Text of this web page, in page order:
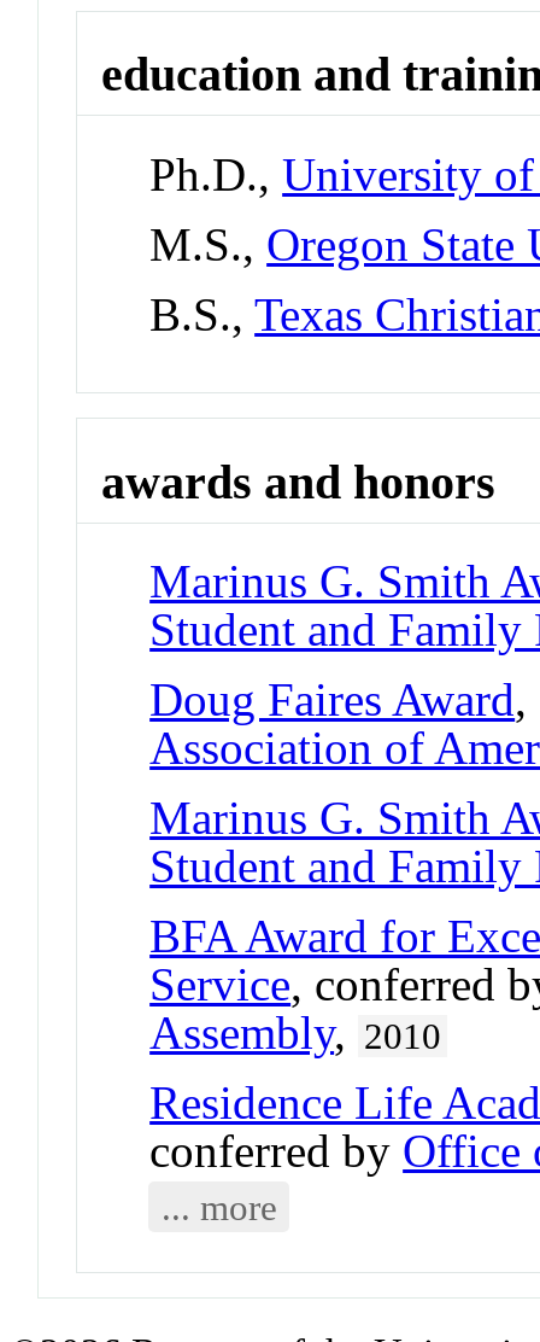
education and
Ph.D.,University
M.S., Oregon State
B.S.,Texas
awards and honors
Marinus G. Smith
Student and Family
Doug Faires Award,
Association of
Marinus G. Smith
Student and Family
BFA Award for
Service, conferred
Assembly, 2010
Residence Life
conferred by Office
... more